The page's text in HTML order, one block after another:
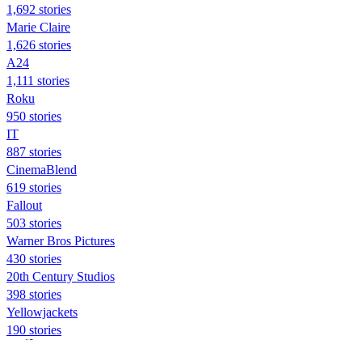
1,692 stories
Marie Claire
1,626 stories
A24
1,111 stories
Roku
950 stories
IT
887 stories
CinemaBlend
619 stories
Fallout
503 stories
Warner Bros Pictures
430 stories
20th Century Studios
398 stories
Yellowjackets
190 stories